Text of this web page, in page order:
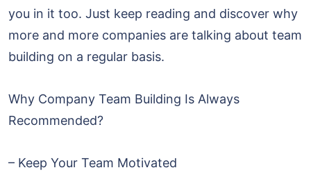
you in it too. Just keep reading and discover why
more and more companies are talking about team
building on a regular basis.
Why Company Team Building Is Always
Recommended?
– Keep Your Team Motivated